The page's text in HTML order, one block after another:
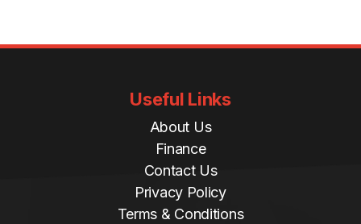
Useful Links
About Us
Finance
Contact Us
Privacy Policy
Terms & Conditions